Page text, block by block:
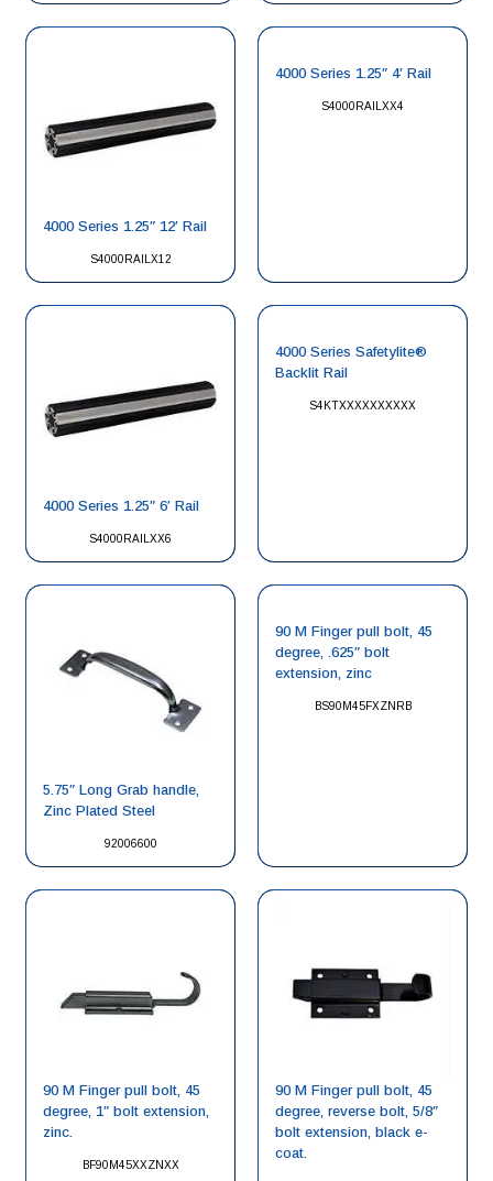
S4000RAILX12
4000 Series 1.25″ 12′ Rail
S4000RAILXX4
4000 Series 1.25″ 4′ Rail
S4000RAILXX6
4000 Series 1.25″ 6′ Rail
S4KTXXXXXXXXXX
4000 Series Safetylite®
Backlit Rail
92006600
5.75″ Long Grab handle,
Zinc Plated Steel
BS90M45FXZNRB
90 M Finger pull bolt, 45
degree, .625″ bolt
extension, zinc
BF90M45XXZNXX
90 M Finger pull bolt, 45
degree, 1″ bolt extension,
zinc.
90 M Finger pull bolt, 45
degree, reverse bolt, 5/8″
bolt extension, black e-
coat.